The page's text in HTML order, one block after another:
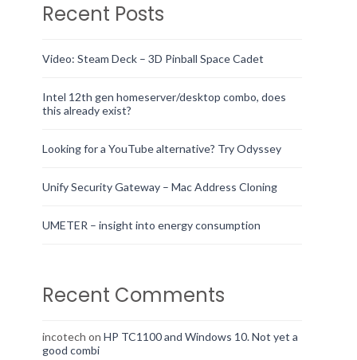
Recent Posts
Video: Steam Deck – 3D Pinball Space Cadet
Intel 12th gen homeserver/desktop combo, does
this already exist?
Looking for a YouTube alternative? Try Odyssey
Unify Security Gateway – Mac Address Cloning
UMETER – insight into energy consumption
Recent Comments
incotech onHP TC1100 and Windows 10. Not yet a
good combi